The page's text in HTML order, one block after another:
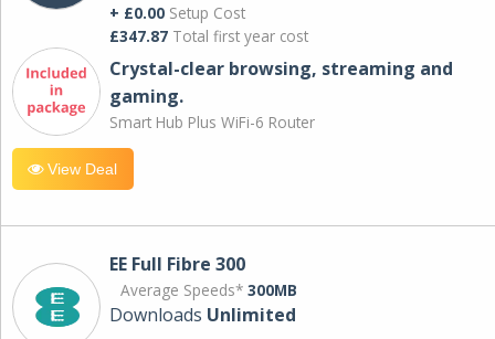
+ £0.00 Setup Cost
£347.87 Total first year cost
Crystal-clear browsing, streaming and
gaming.
Smart Hub Plus WiFi-6 Router
View Deal
EE Full Fibre 300
Average Speeds* 300MB
Downloads Unlimited